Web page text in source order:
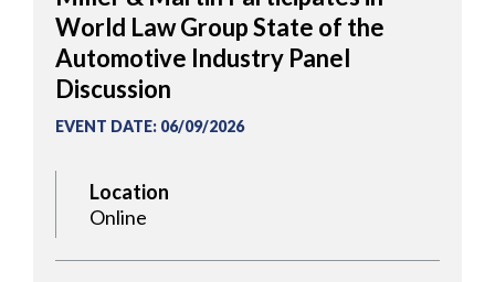
World Law Group State of the
Automotive Industry Panel
Discussion
EVENT DATE: 06/09/2026
Location
Online